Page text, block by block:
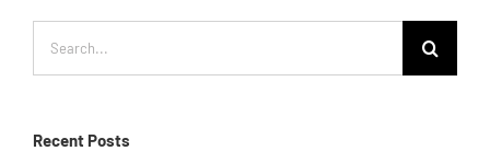
Recent Posts